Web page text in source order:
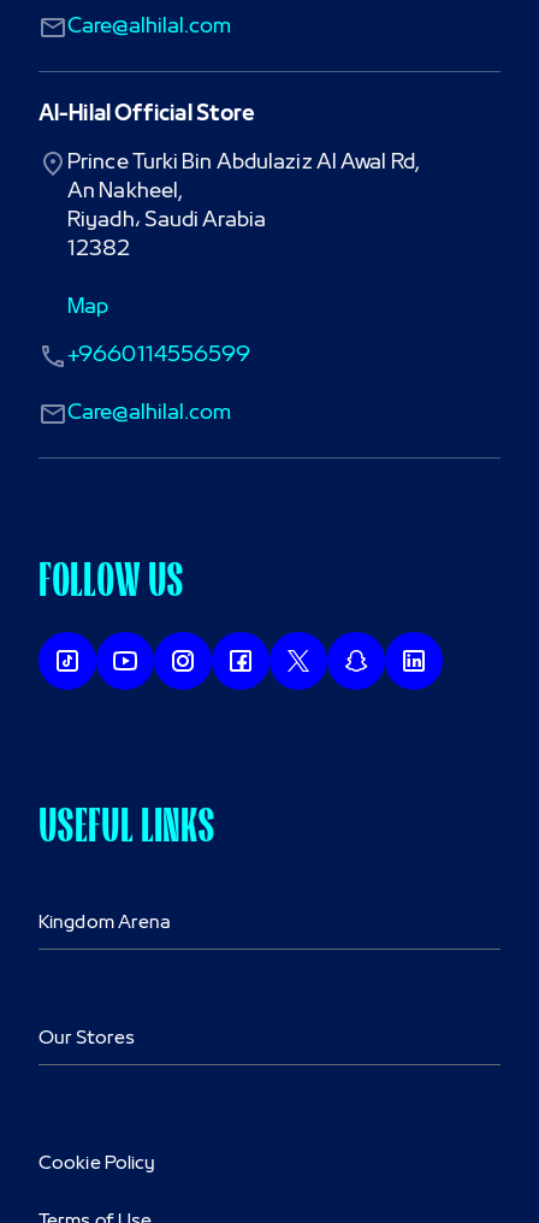
Care@alhilal.com
Al-Hilal Official Store
Prince Turki Bin Abdulaziz Al Awal Rd,
An Nakheel,
Riyadh، Saudi Arabia
12382
Map
Care@alhilal.com
+9660114556599
USEFUL LINKS
Kingdom Arena
Our Stores
FOLLOW US
Cookie Policy